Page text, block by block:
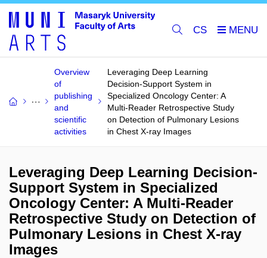
CS
Overview
of
publishing
and
scientific
activities
Leveraging Deep Learning
Decision-Support System in
Specialized Oncology Center: A
Multi-Reader Retrospective Study
on Detection of Pulmonary Lesions
in Chest X-ray Images
Leveraging Deep Learning Decision-
Support System in Specialized
Oncology Center: A Multi-Reader
Retrospective Study on Detection of
Pulmonary Lesions in Chest X-ray
Images